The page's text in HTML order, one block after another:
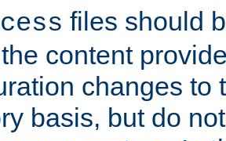
files should
content
changes to
basis, but do